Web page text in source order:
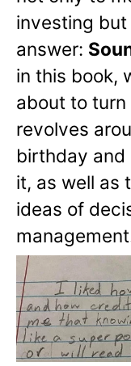
investing
answer:
in this book,
about to turn
revolves
birthday and
it, as well as
ideas of